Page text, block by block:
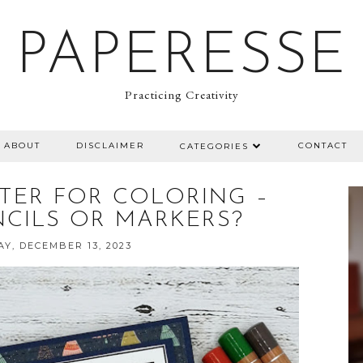
PAPERESSE
Practicing Creativity
ABOUT DISCLAIMER CATEGORIES CONTACT
FOR COLORING –
OR MARKERS?
DECEMBER 13, 2023